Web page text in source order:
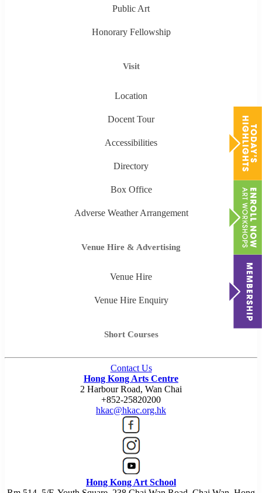
Public Art
Honorary Fellowship
Visit
Location
Docent Tour
Accessibilities
Directory
Box Office
Adverse Weather Arrangement
Venue Hire & Advertising
Venue Hire
Venue Hire Enquiry
Short Courses
Contact Us
Hong Kong Arts Centre
2 Harbour Road, Wan Chai
+852-25820200
hkac@hkac.org.hk
Hong Kong Art School